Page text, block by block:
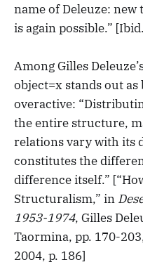
name of Deleuze:
is again possible.”
Among Gilles
object=x stands out
overactive:
the entire structure,
relations vary with its
constitutes the
difference itself.”
Structuralism,” in
1953-1974, Gilles
Taormina, pp. 170-
2004, p. 186]